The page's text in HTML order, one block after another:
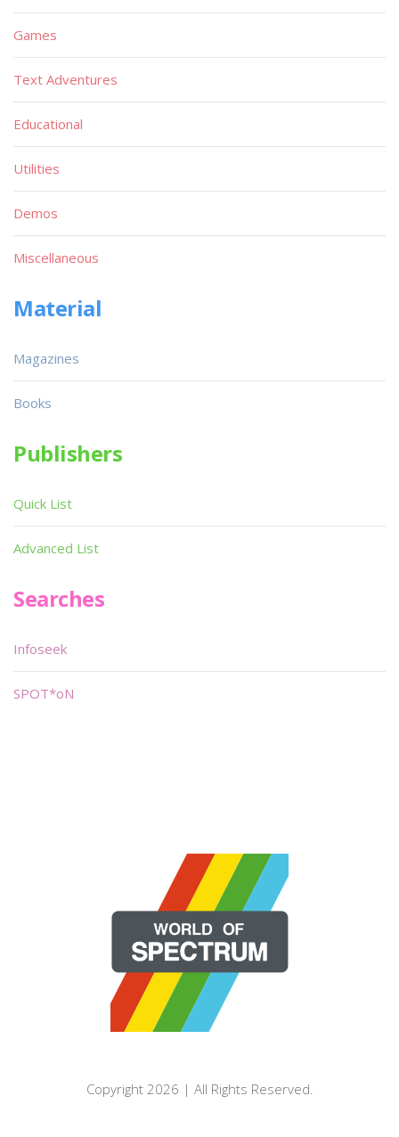
Games
Text Adventures
Educational
Utilities
Demos
Miscellaneous
Material
Magazines
Books
Publishers
Quick List
Advanced List
Searches
Infoseek
SPOT*oN
Copyright 2026 | All Rights Reserved.